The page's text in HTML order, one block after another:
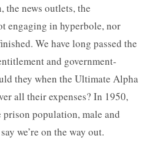
the news outlets, the
engaging in hyperbole, nor
We have long passed the
and government-
they when the Ultimate Alpha
all their expenses? In 1950,
prison population, male and
we’re on the way out.